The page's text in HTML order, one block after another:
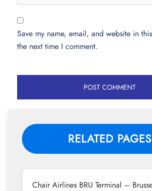
Save my name, email, and website in
the next time I comment.
RELATED PAGES
Chair Airlines BRU Terminal –